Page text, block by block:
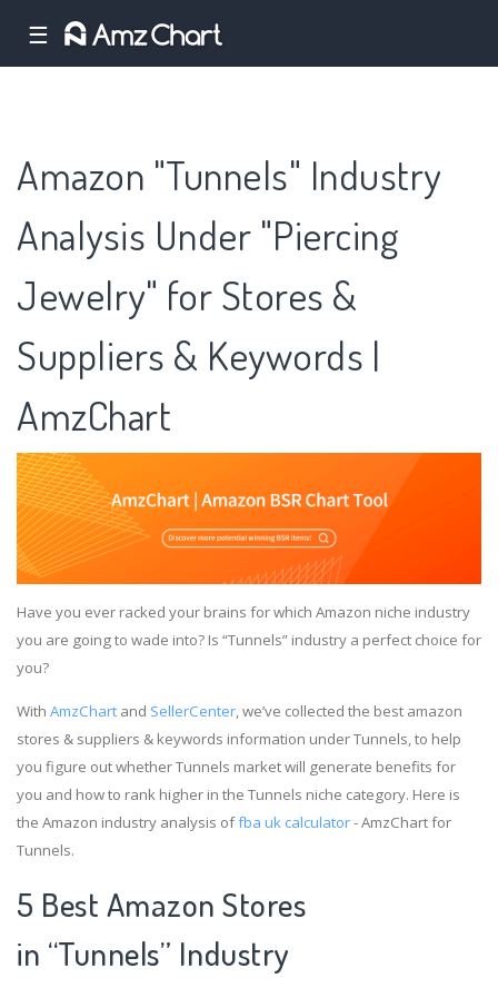
☰
Amazon "Tunnels" Industry
Analysis Under "Piercing
Jewelry" for Stores &
Suppliers & Keywords |
AmzChart
Have you ever racked your brains for which Amazon niche industry
you are going to wade into? Is “Tunnels” industry a perfect choice for
you?
With AmzChart and SellerCenter, we’ve collected the best amazon
stores & suppliers & keywords information under Tunnels, to help
you figure out whether Tunnels market will generate benefits for
you and how to rank higher in the Tunnels niche category. Here is
the Amazon industry analysis offba uk calculator- AmzChart for
Tunnels.
5 Best Amazon Stores
in “Tunnels” Industry